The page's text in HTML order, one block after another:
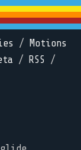
/
Motions
/ RSS /